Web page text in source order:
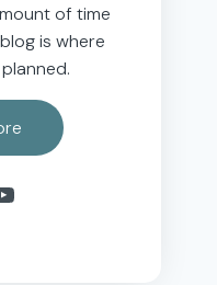
of time
is where